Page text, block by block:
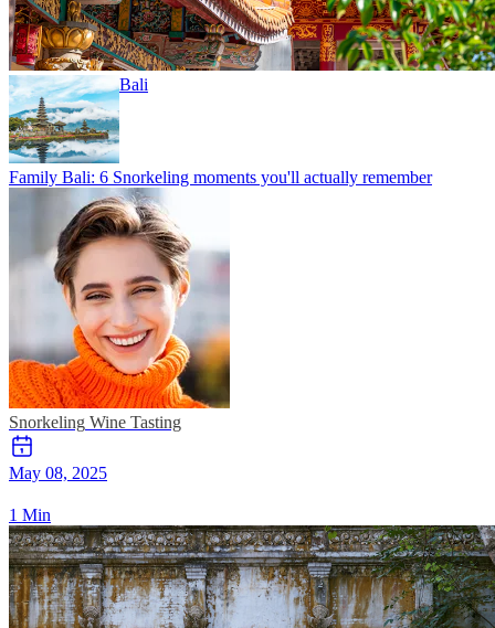
Bali
Family Bali: 6 Snorkeling moments you'll actually remember
Snorkeling Wine Tasting
May 08, 2025
1 Min